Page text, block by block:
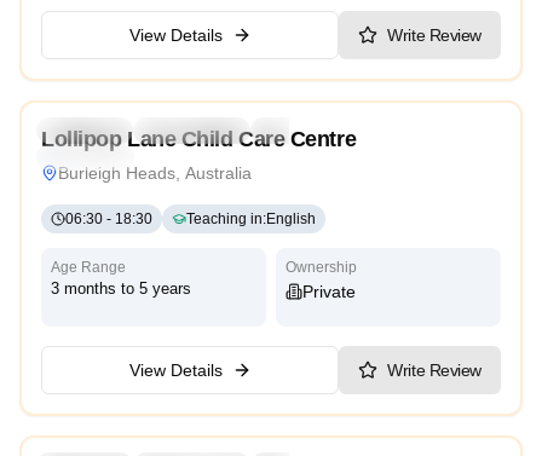
View Details Write Review
Preschool Kindergarten
Daycare
Lollipop Lane Child Care Centre
Burleigh Heads, Australia
06:30 - 18:30 Teaching in:English
Age Range
3 months to 5 years
Ownership
Private
View Details Write Review